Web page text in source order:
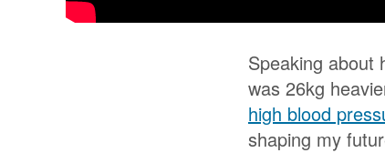
Speaking about
was 26kg
high blood
shaping my